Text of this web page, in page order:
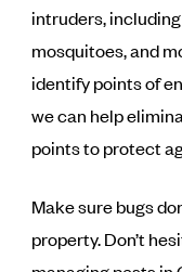
intruders,
mosquitoes, and
identify points of
we can help
points to protect
Make sure bugs
property. Don’t